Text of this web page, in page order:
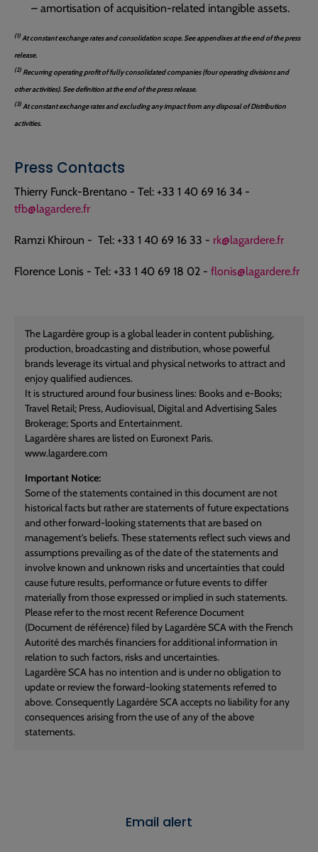
– amortisation of acquisition-related intangible assets.
(1) At constant exchange rates and consolidation scope. See appendixes at the end of the press
release.
(2) Recurring operating profit of fully consolidated companies (four operating divisions and
other activities). See definition at the end of the press release.
(3) At constant exchange rates and excluding any impact from any disposal of Distribution
activities.
Press Contacts
Thierry Funck-Brentano - Tel: +33 1 40 69 16 34 -
tfb@lagardere.fr
Ramzi Khiroun - Tel: +33 1 40 69 16 33 - rk@lagardere.fr
Florence Lonis - Tel: +33 1 40 69 18 02 - flonis@lagardere.fr
The Lagardère group is a global leader in content publishing,
production, broadcasting and distribution, whose powerful
brands leverage its virtual and physical networks to attract and
enjoy qualified audiences.
It is structured around four business lines: Books and e-Books;
Travel Retail; Press, Audiovisual, Digital and Advertising Sales
Brokerage; Sports and Entertainment.
Lagardère shares are listed on Euronext Paris.
www.lagardere.com
Important Notice:
Some of the statements contained in this document are not
historical facts but rather are statements of future expectations
and other forward-looking statements that are based on
management's beliefs. These statements reflect such views and
assumptions prevailing as of the date of the statements and
involve known and unknown risks and uncertainties that could
cause future results, performance or future events to differ
materially from those expressed or implied in such statements.
Please refer to the most recent Reference Document
(Document de référence) filed by Lagardère SCA with the French
Autorité des marchés financiers for additional information in
relation to such factors, risks and uncertainties.
Lagardère SCA has no intention and is under no obligation to
update or review the forward-looking statements referred to
above. Consequently Lagardère SCA accepts no liability for any
consequences arising from the use of any of the above
statements.
Email alert